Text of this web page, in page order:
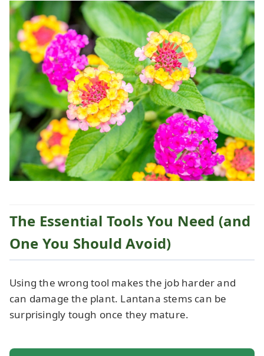
The Essential Tools You Need (and
One You Should Avoid)
Using the wrong tool makes the job harder and
can damage the plant. Lantana stems can be
surprisingly tough once they mature.